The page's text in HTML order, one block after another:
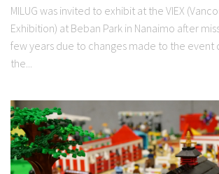
MILUG was invited to exhibit at the VIEX
Exhibition) at Beban Park in Nanaimo after
few years due to changes made to the event
the...